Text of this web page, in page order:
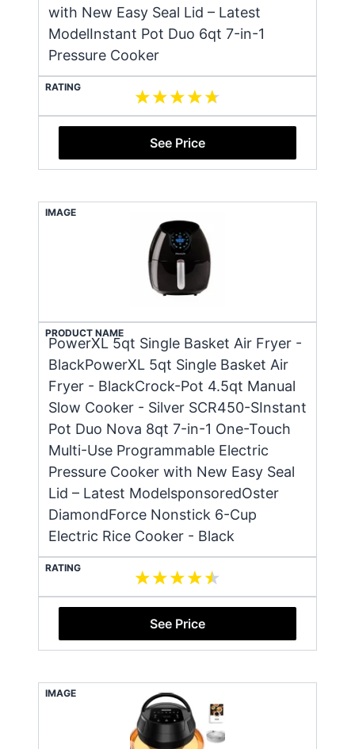
with New Easy Seal Lid – Latest
ModelInstant Pot Duo 6qt 7-in-1
Pressure Cooker
RATING
See Price
IMAGE
PRODUCT NAME
PowerXL 5qt Single Basket Air Fryer -
BlackPowerXL 5qt Single Basket Air
Fryer - BlackCrock-Pot 4.5qt Manual
Slow Cooker - Silver SCR450-SInstant
Pot Duo Nova 8qt 7-in-1 One-Touch
Multi-Use Programmable Electric
Pressure Cooker with New Easy Seal
Lid – Latest ModelsponsoredOster
DiamondForce Nonstick 6-Cup
Electric Rice Cooker - Black
RATING
See Price
IMAGE